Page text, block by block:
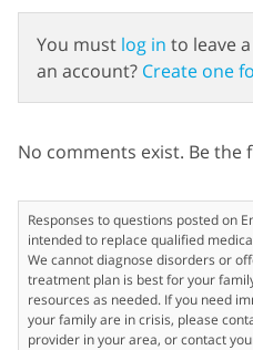
You must log in to leave
an account? Create one
No comments exist. Be the
Responses to questions posted on
intended to replace qualified
We cannot diagnose disorders or
treatment plan is best for your
resources as needed. If you need
your family are in crisis, please
provider in your area, or contact